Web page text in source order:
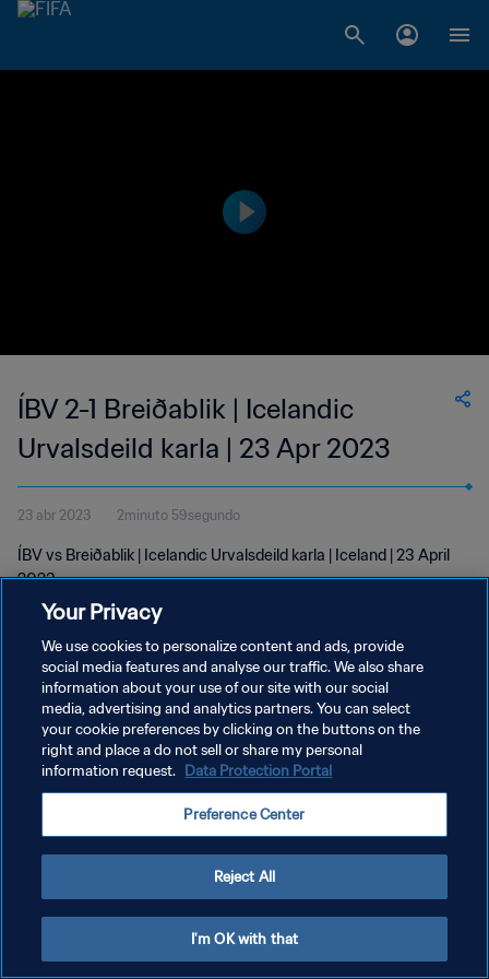
ÍBV 2-1 Breiðablik | Icelandic
Urvalsdeild karla | 23 Apr 2023
23 abr 2023 2minuto 59segundo
ÍBV vs Breiðablik | Icelandic Urvalsdeild karla | Iceland | 23 April
2023
POLÍTICA DE PRIVACIDAD
TÉRMINOS DE SERVICIO
AJUSTAR LA CONFIGURACIÓN DE LAS COOKIES
Your Privacy
We use cookies to personalize content and ads, provide
social media features and analyse our traffic. We also share
information about your use of our site with our social
media, advertising and analytics partners. You can select
your cookie preferences by clicking on the buttons on the
right and place a do not sell or share my personal
information request. Data Protection Portal
Preference Center
Reject All
I'm OK with that